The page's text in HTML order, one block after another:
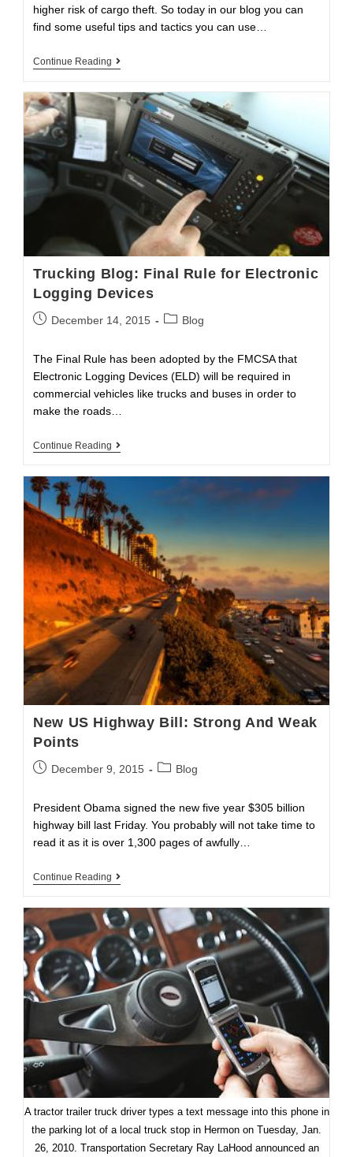
higher risk of cargo theft. So today in our blog you can
find some useful tips and tactics you can use…
Continue Reading How
Cargo
Theft
This
Holiday
Season?
Trucking Blog: Final Rule for Electronic
Logging Devices
PostDecember 14, 2015
PostBlog
The Final Rule has been adopted by the FMCSA that
Electronic Logging Devices (ELD) will be required in
commercial vehicles like trucks and buses in order to
make the roads…
Continue Reading Trucking
Electronic
Logging
Devices
New US Highway Bill: Strong And Weak
Points
PostDecember 9, 2015
PostBlog
President Obama signed the new five year $305 billion
highway bill last Friday. You probably will not take time to
read it as it is over 1,300 pages of awfully…
Continue Reading New
Bill:
Strong
And
Weak
Points
A tractor trailer truck driver types a text message into this phone in
the parking lot of a local truck stop in Hermon on Tuesday, Jan.
26, 2010. Transportation Secretary Ray LaHood announced an